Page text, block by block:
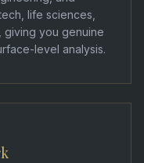
life sciences,
giving you genuine
level analysis.